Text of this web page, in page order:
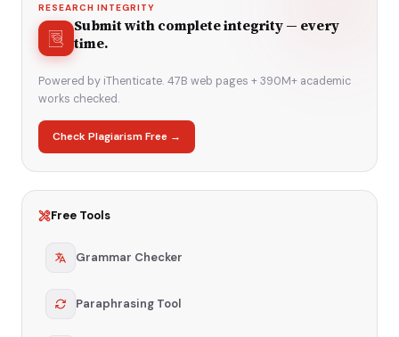
RESEARCH INTEGRITY
Submit with complete integrity — every
time.
Powered by iThenticate. 47B web pages + 390M+ academic
works checked.
Check Plagiarism Free →
Free Tools
Grammar Checker
Paraphrasing Tool